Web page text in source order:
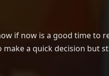
if now is a good time to
a quick decision but